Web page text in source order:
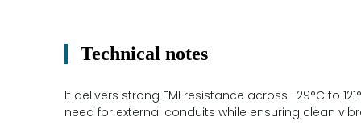
Technical notes
It delivers strong EMI resistance across -29°C to
need for external conduits while ensuring clean